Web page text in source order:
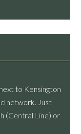
to Kensington
network. Just
(Central Line) or